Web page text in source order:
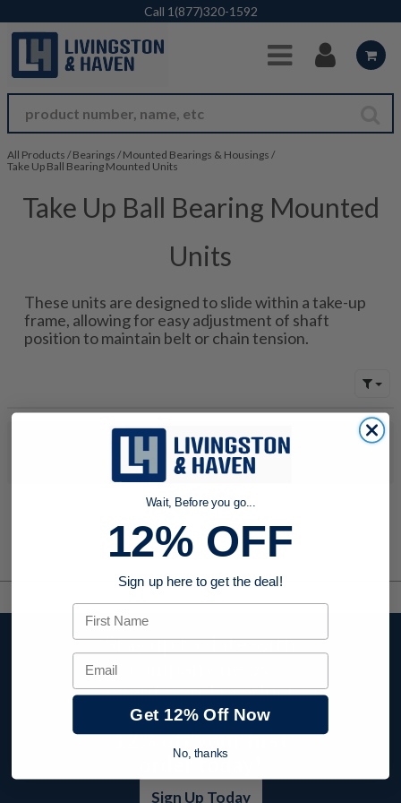
Skip to Main Content
Call 1(877)320-1592
All Products / Bearings / Mounted Bearings & Housings /
Take Up Ball Bearing Mounted Units
Take Up Ball Bearing Mounted
Units
These units are designed to slide within a take-up
frame, allowing for easy adjustment of shaft
position to maintain belt or chain tension.
No products were found to match your search. Try modifying
your search criteria...
Stay up to date with
events, and product
offers and receive
12% off your first
order today!
Sign Up Today
Wait, Before you go...
12% OFF
Sign up here to get the deal!
First Name
Email
Get 12% Off Now
No, thanks